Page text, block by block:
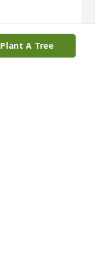
Plant A Tree